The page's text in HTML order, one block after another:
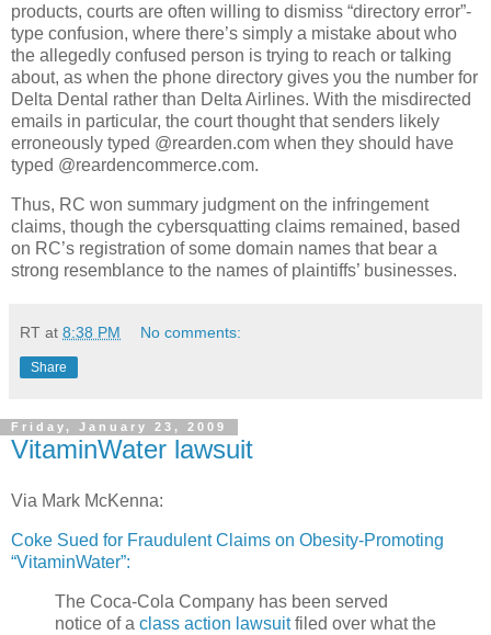
products, courts are often willing to dismiss “directory error”-
type confusion, where there’s simply a mistake about who
the allegedly confused person is trying to reach or talking
about, as when the phone directory gives you the number for
Delta Dental rather than Delta Airlines. With the misdirected
emails in particular, the court thought that senders likely
erroneously typed @rearden.com when they should have
typed @reardencommerce.com.
Thus, RC won summary judgment on the infringement
claims, though the cybersquatting claims remained, based
on RC’s registration of some domain names that bear a
strong resemblance to the names of plaintiffs’ businesses.
RT at 8:38 PM No comments:
Share
Friday, January 23, 2009
VitaminWater lawsuit
Via Mark McKenna:
Coke Sued for Fraudulent Claims on Obesity-Promoting
“VitaminWater”:
The Coca-Cola Company has been served
notice of a class action lawsuitfiled over what the